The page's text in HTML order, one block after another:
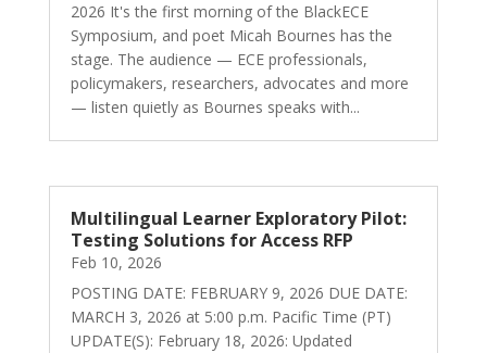
2026 It's the first morning of the BlackECE
Symposium, and poet Micah Bournes has the
stage. The audience — ECE professionals,
policymakers, researchers, advocates and more
— listen quietly as Bournes speaks with...
Multilingual Learner Exploratory Pilot:
Testing Solutions for Access RFP
Feb 10, 2026
POSTING DATE: FEBRUARY 9, 2026 DUE DATE:
MARCH 3, 2026 at 5:00 p.m. Pacific Time (PT)
UPDATE(S): February 18, 2026: Updated